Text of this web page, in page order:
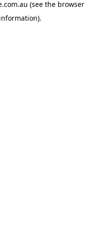
(see the browser